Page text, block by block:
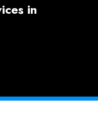
in